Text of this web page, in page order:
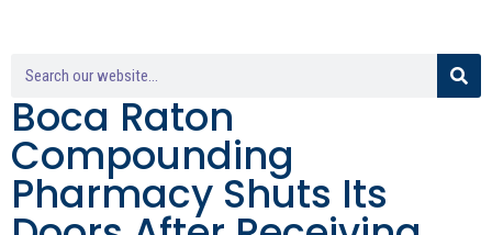
Boca Raton
Compounding
Pharmacy Shuts Its